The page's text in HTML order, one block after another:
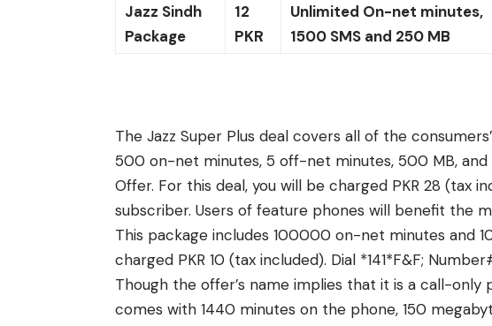
Jazz Sindh
Package
12
PKR
Unlimited On-net minutes,
1500 SMS and 250 MB
The Jazz Super Plus deal covers all of the
500 on-net minutes, 5 off-net minutes, 500 MB, and
Offer. For this deal, you will be charged PKR 28 (tax
subscriber. Users of feature phones will benefit the
This package includes 100000 on-net minutes and
charged PKR 10 (tax included). Dial *141*F&F;
Though the offer’s name implies that it is a call-only
comes with 1440 minutes on the phone, 150